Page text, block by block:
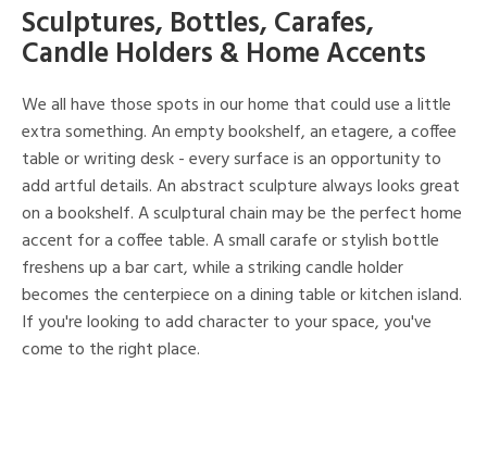
Sculptures, Bottles, Carafes,
Candle Holders & Home Accents
We all have those spots in our home that could use a little
extra something. An empty bookshelf, an etagere, a coffee
table or writing desk - every surface is an opportunity to
add artful details. An abstract sculpture always looks great
on a bookshelf. A sculptural chain may be the perfect home
accent for a coffee table. A small carafe or stylish bottle
freshens up a bar cart, while a striking candle holder
becomes the centerpiece on a dining table or kitchen island.
If you're looking to add character to your space, you've
come to the right place.